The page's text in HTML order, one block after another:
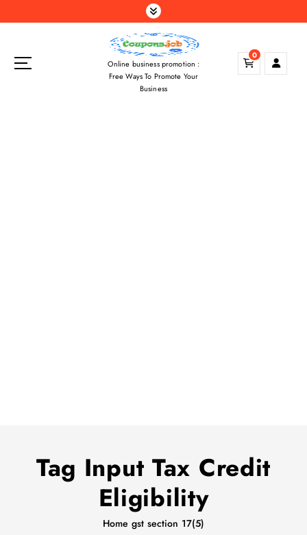
k
Online business promotion :
Free Ways To Promote Your
Business
0
Tag Input Tax Credit
Eligibility
Home gst section 17(5)